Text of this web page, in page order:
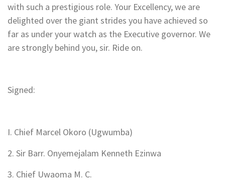
with such a prestigious role. Your Excellency, we are
delighted over the giant strides you have achieved so
far as under your watch as the Executive governor. We
are strongly behind you, sir. Ride on.
Signed:
I. Chief Marcel Okoro (Ugwumba)
2. Sir Barr. Onyemejalam Kenneth Ezinwa
3. Chief Uwaoma M. C.